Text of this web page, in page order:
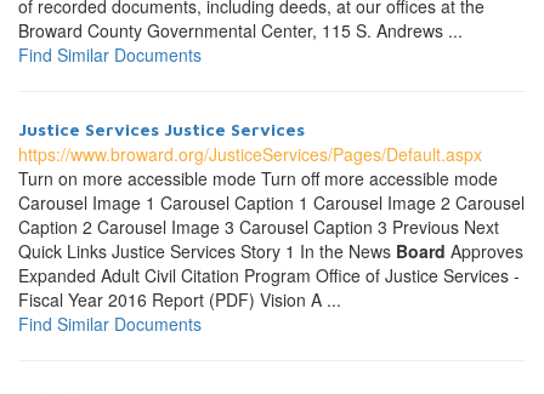
of recorded documents, including deeds, at our offices at the
Broward County Governmental Center, 115 S. Andrews ...
Find Similar Documents
Justice Services Justice Services
https://www.broward.org/JusticeServices/Pages/Default.aspx
Turn on more accessible mode Turn off more accessible mode
Carousel Image 1 Carousel Caption 1 Carousel Image 2 Carousel
Caption 2 Carousel Image 3 Carousel Caption 3 Previous Next
Quick Links Justice Services Story 1 In the News Board Approves
Expanded Adult Civil Citation Program Office of Justice Services -
Fiscal Year 2016 Report (PDF) Vision A ...
Find Similar Documents